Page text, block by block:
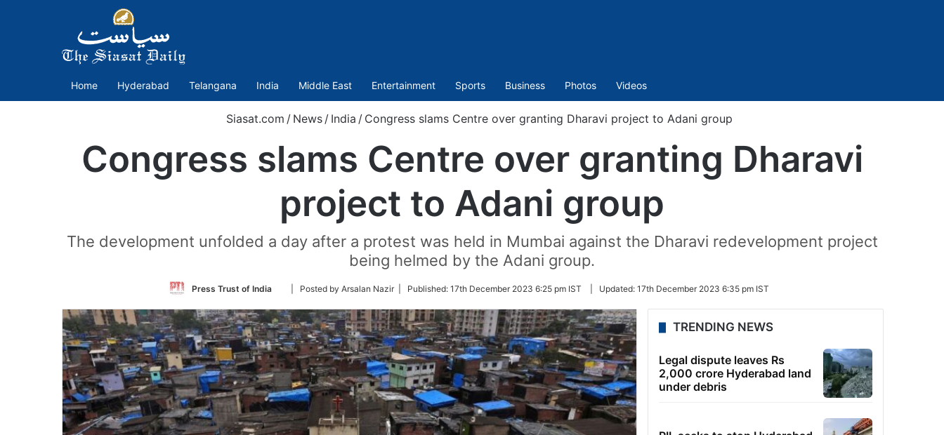
Home Hyderabad Telangana India Middle East Entertainment Sports Business Photos Videos
Siasat.com / News / India / Congress slams Centre over granting Dharavi project to Adani group
Congress slams Centre over granting Dharavi
project to Adani group
The development unfolded a day after a protest was held in Mumbai against the Dharavi redevelopment project
being helmed by the Adani group.
Press Trust of India
Follow
Twitter
| Posted by Arsalan Nazir | Published: 17th December 2023 6:25 pm IST Updated: 17th December 2023 6:35 pm IST
TRENDING NEWS
Legal dispute leaves Rs
2,000 crore Hyderabad land
under debris